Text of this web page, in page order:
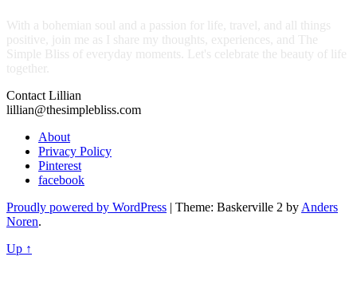
With a bohemian soul and a passion for life, travel, and all things
positive, join me as I share my thoughts, experiences, and The
Simple Bliss of everyday moments. Let's celebrate the beauty of life
together.
Contact Lillian
lillian@thesimplebliss.com
About
Privacy Policy
Pinterest
facebook
Proudly powered by WordPress | Theme: Baskerville 2 by Anders
Noren.
Up ↑